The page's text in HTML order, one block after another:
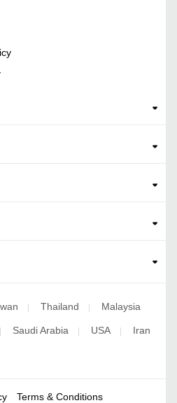
Thailand Malaysia
Saudi Arabia USA Iran
Terms & Conditions